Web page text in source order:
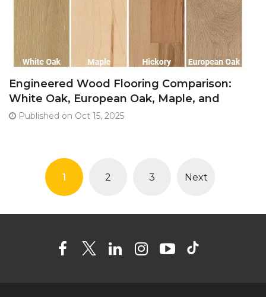
Engineered Wood Flooring Comparison:
White Oak, European Oak, Maple, and
Hickory
Published on Oct 15, 2025
1 2 3 Next